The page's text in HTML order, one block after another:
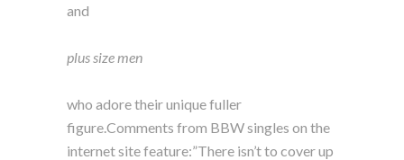
and
plus size men
who adore their unique fuller
figure.Comments from BBW singles on the
internet site feature:”There isn’t to cover up